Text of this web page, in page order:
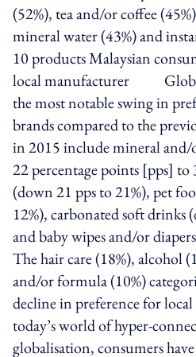
(52%), tea and/or coffee
mineral water (43%) and
10 products Malaysian
local manufacturer
the most notable swing in
brands compared to the
in 2015 include mineral
22 percentage points [pps] to
(down 21 pps to 21%), pet
12%), carbonated soft drinks
and baby wipes and/or
The hair care (18%), alcohol
and/or formula (10%)
decline in preference for
today’s world of hyper-
globalisation, consumers